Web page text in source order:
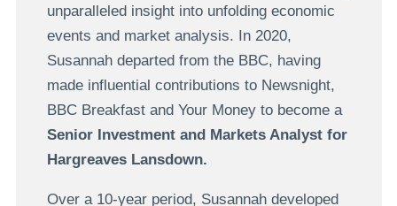
unparalleled insight into unfolding economic
events and market analysis. In 2020,
Susannah departed from the BBC, having
made influential contributions to Newsnight,
BBC Breakfast and Your Money to become a
Senior Investment and Markets Analyst for
Hargreaves Lansdown.
Over a 10-year period, Susannah developed